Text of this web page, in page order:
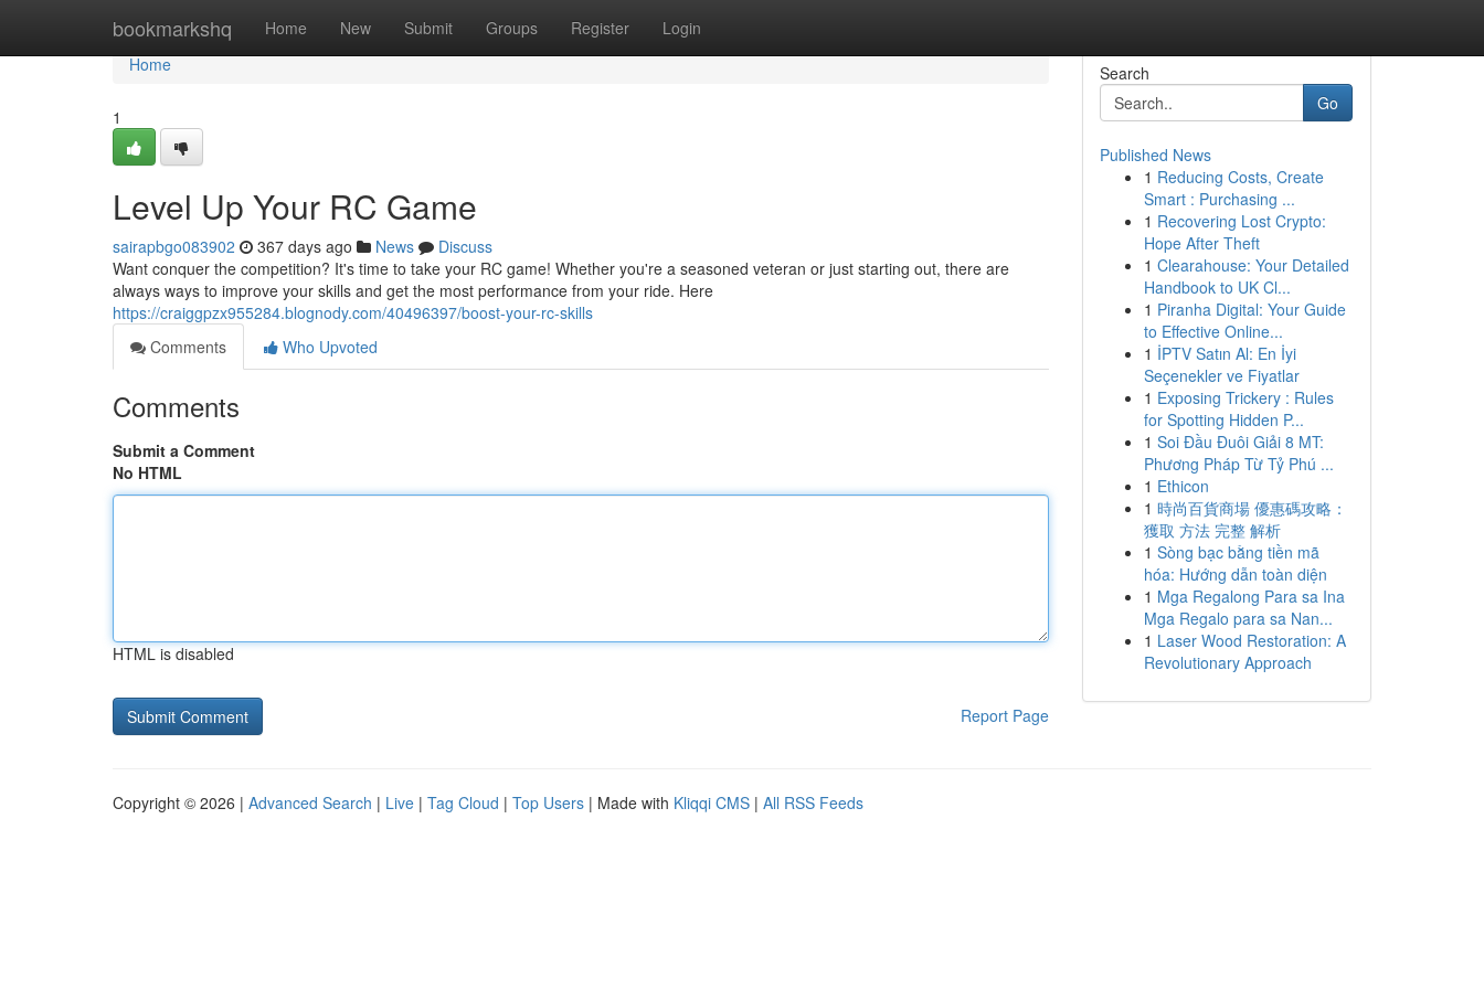
bookmarkshq Home New Submit Groups Register Login
Home
Home
1
Level Up Your RC Game
sairapbgo083902 367 days ago News
Discuss
Want conquer the competition? It's time to take your RC game! Whether you're a seasoned veteran or just starting out, there are
always ways to improve your skills and get the most performance from your ride. Here
https://craiggpzx955284.blognody.com/40496397/boost-your-rc-skills
Comments
Who Upvoted
Comments
Submit a Comment
No HTML
HTML is disabled
Report Page
Search
Go
Published News
1 Reducing Costs, Create
Smart : Purchasing ...
1 Recovering Lost Crypto:
Hope After Theft
1 Clearahouse: Your Detailed
Handbook to UK Cl...
1 Piranha Digital: Your Guide
to Effective Online...
1 İPTV Satın Al: En İyi
Seçenekler ve Fiyatlar
1 Exposing Trickery : Rules
for Spotting Hidden P...
1 Soi Đầu Đuôi Giải 8 MT:
Phương Pháp Từ Tỷ Phú ...
1 Ethicon
1 時尚百貨商場 優惠碼攻略：
獲取 方法 完整 解析
1 Sòng bạc bằng tiền mã
hóa: Hướng dẫn toàn diện
1 Mga Regalong Para sa Ina
Mga Regalo para sa Nan...
1 Laser Wood Restoration: A
Revolutionary Approach
Copyright © 2026 | Advanced Search | Live | Tag Cloud | Top Users | Made with Kliqqi CMS | All RSS Feeds